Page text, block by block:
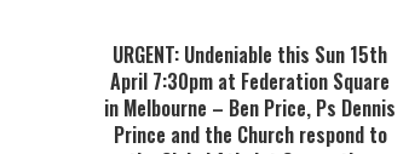
URGENT: Undeniable this Sun 15th
April 7:30pm at Federation Square
in Melbourne – Ben Price, Ps Dennis
Prince and the Church respond to